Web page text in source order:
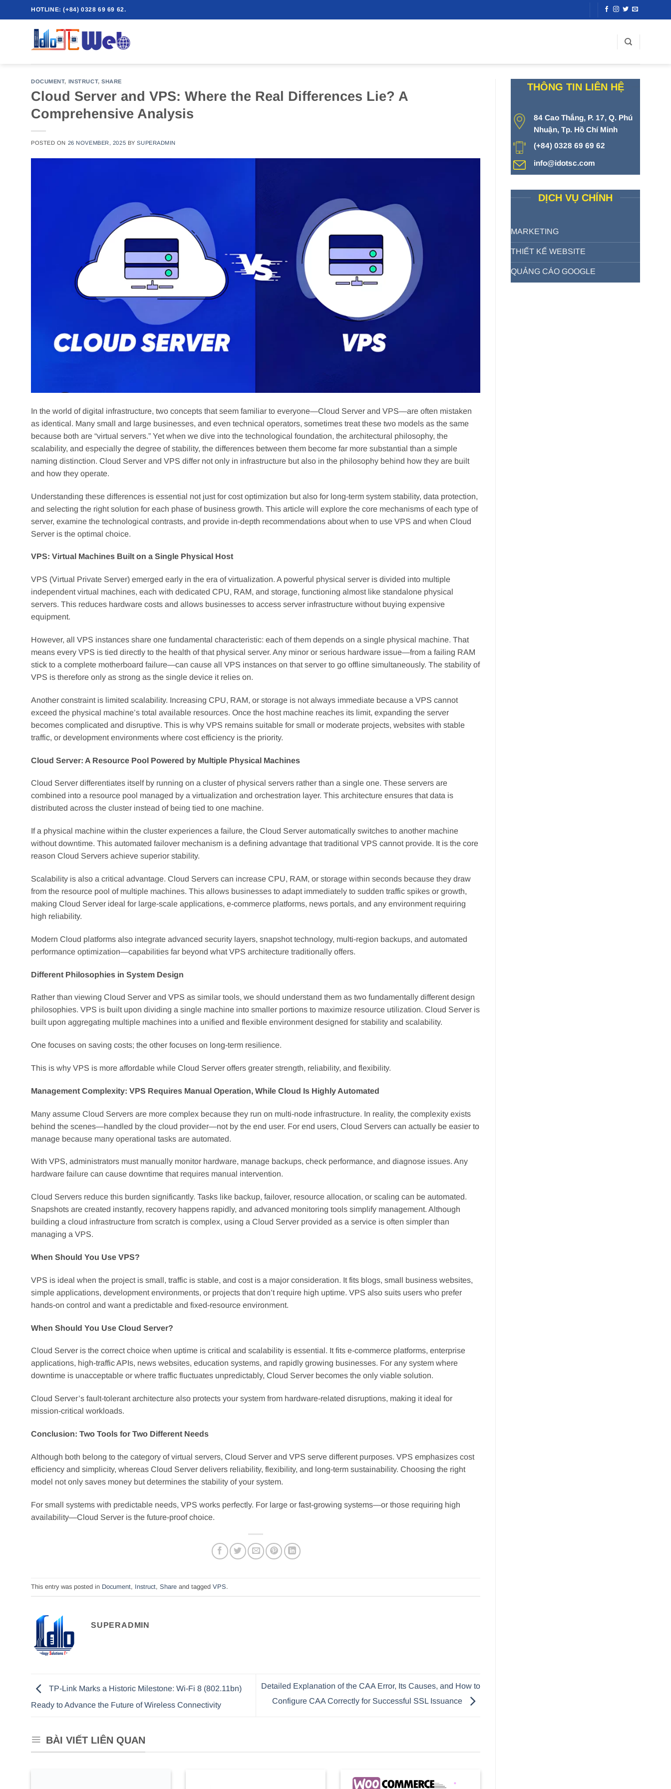
to
HOTLINE: (+84) 0328 69 69 62.
DOCUMENT, INSTRUCT,SHARE
Cloud Server and VPS: Where the Real Differences Lie? A
Comprehensive Analysis
POSTED ON 26 NOVEMBER, 2025 BYSUPERADMIN
In the world of digital infrastructure, two concepts that seem familiar to everyone—Cloud Server and VPS—are often mistaken
as identical. Many small and large businesses, and even technical operators, sometimes treat these two models as the same
because both are “virtual servers.” Yet when we dive into the technological foundation, the architectural philosophy, the
scalability, and especially the degree of stability, the differences between them become far more substantial than a simple
naming distinction. Cloud Server and VPS differ not only in infrastructure but also in the philosophy behind how they are built
and how they operate.
Understanding these differences is essential not just for cost optimization but also for long-term system stability, data protection,
and selecting the right solution for each phase of business growth. This article will explore the core mechanisms of each type of
server, examine the technological contrasts, and provide in-depth recommendations about when to use VPS and when Cloud
Server is the optimal choice.
VPS: Virtual Machines Built on a Single Physical Host
VPS (Virtual Private Server) emerged early in the era of virtualization. A powerful physical server is divided into multiple
independent virtual machines, each with dedicated CPU, RAM, and storage, functioning almost like standalone physical
servers. This reduces hardware costs and allows businesses to access server infrastructure without buying expensive
equipment.
However, all VPS instances share one fundamental characteristic: each of them depends on a single physical machine. That
means every VPS is tied directly to the health of that physical server. Any minor or serious hardware issue—from a failing RAM
stick to a complete motherboard failure—can cause all VPS instances on that server to go offline simultaneously. The stability of
VPS is therefore only as strong as the single device it relies on.
Another constraint is limited scalability. Increasing CPU, RAM, or storage is not always immediate because a VPS cannot
exceed the physical machine’s total available resources. Once the host machine reaches its limit, expanding the server
becomes complicated and disruptive. This is why VPS remains suitable for small or moderate projects, websites with stable
traffic, or development environments where cost efficiency is the priority.
Cloud Server: A Resource Pool Powered by Multiple Physical Machines
Cloud Server differentiates itself by running on a cluster of physical servers rather than a single one. These servers are
combined into a resource pool managed by a virtualization and orchestration layer. This architecture ensures that data is
distributed across the cluster instead of being tied to one machine.
If a physical machine within the cluster experiences a failure, the Cloud Server automatically switches to another machine
without downtime. This automated failover mechanism is a defining advantage that traditional VPS cannot provide. It is the core
reason Cloud Servers achieve superior stability.
Scalability is also a critical advantage. Cloud Servers can increase CPU, RAM, or storage within seconds because they draw
from the resource pool of multiple machines. This allows businesses to adapt immediately to sudden traffic spikes or growth,
making Cloud Server ideal for large-scale applications, e-commerce platforms, news portals, and any environment requiring
high reliability.
Modern Cloud platforms also integrate advanced security layers, snapshot technology, multi-region backups, and automated
performance optimization—capabilities far beyond what VPS architecture traditionally offers.
Different Philosophies in System Design
Rather than viewing Cloud Server and VPS as similar tools, we should understand them as two fundamentally different design
philosophies. VPS is built upon dividing a single machine into smaller portions to maximize resource utilization. Cloud Server is
built upon aggregating multiple machines into a unified and flexible environment designed for stability and scalability.
One focuses on saving costs; the other focuses on long-term resilience.
This is why VPS is more affordable while Cloud Server offers greater strength, reliability, and flexibility.
Management Complexity: VPS Requires Manual Operation, While Cloud Is Highly Automated
Many assume Cloud Servers are more complex because they run on multi-node infrastructure. In reality, the complexity exists
behind the scenes—handled by the cloud provider—not by the end user. For end users, Cloud Servers can actually be easier to
manage because many operational tasks are automated.
With VPS, administrators must manually monitor hardware, manage backups, check performance, and diagnose issues. Any
hardware failure can cause downtime that requires manual intervention.
Cloud Servers reduce this burden significantly. Tasks like backup, failover, resource allocation, or scaling can be automated.
Snapshots are created instantly, recovery happens rapidly, and advanced monitoring tools simplify management. Although
building a cloud infrastructure from scratch is complex, using a Cloud Server provided as a service is often simpler than
managing a VPS.
When Should You Use VPS?
VPS is ideal when the project is small, traffic is stable, and cost is a major consideration. It fits blogs, small business websites,
simple applications, development environments, or projects that don’t require high uptime. VPS also suits users who prefer
hands-on control and want a predictable and fixed-resource environment.
When Should You Use Cloud Server?
Cloud Server is the correct choice when uptime is critical and scalability is essential. It fits e-commerce platforms, enterprise
applications, high-traffic APIs, news websites, education systems, and rapidly growing businesses. For any system where
downtime is unacceptable or where traffic fluctuates unpredictably, Cloud Server becomes the only viable solution.
Cloud Server’s fault-tolerant architecture also protects your system from hardware-related disruptions, making it ideal for
mission-critical workloads.
Conclusion: Two Tools for Two Different Needs
Although both belong to the category of virtual servers, Cloud Server and VPS serve different purposes. VPS emphasizes cost
efficiency and simplicity, whereas Cloud Server delivers reliability, flexibility, and long-term sustainability. Choosing the right
model not only saves money but determines the stability of your system.
For small systems with predictable needs, VPS works perfectly. For large or fast-growing systems—or those requiring high
availability—Cloud Server is the future-proof choice.
This entry was posted in Document, Instruct, Share and tagged VPS.
SUPERADMIN
TP-Link Marks a Historic Milestone: Wi-Fi 8 (802.11bn)
Ready to Advance the Future of Wireless Connectivity
Detailed Explanation of the CAA Error, Its Causes, and How to
Configure CAA Correctly for Successful SSL Issuance
BÀI VIẾT LIÊN QUAN
THÔNG TIN LIÊN HỆ
84 Cao Thắng, P. 17, Q. Phú
Nhuận, Tp. Hồ Chí Minh
(+84) 0328 69 69 62
info@idotsc.com
DỊCH VỤ CHÍNH
MARKETING
THIẾT KẾ WEBSITE
QUẢNG CÁO GOOGLE